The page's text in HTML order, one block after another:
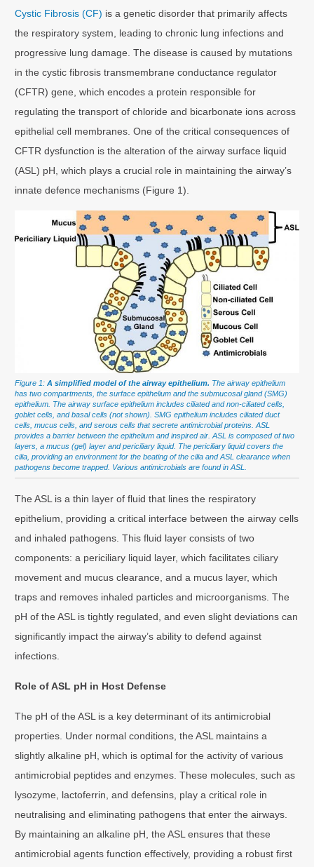
Cystic Fibrosis (CF) is a genetic disorder that primarily affects
the respiratory system, leading to chronic lung infections and
progressive lung damage. The disease is caused by mutations
in the cystic fibrosis transmembrane conductance regulator
(CFTR) gene, which encodes a protein responsible for
regulating the transport of chloride and bicarbonate ions across
epithelial cell membranes. One of the critical consequences of
CFTR dysfunction is the alteration of the airway surface liquid
(ASL) pH, which plays a crucial role in maintaining the airway’s
innate defence mechanisms (Figure 1).
Figure 1:A simplified model of the airway epithelium. The airway epithelium
has two compartments, the surface epithelium and the submucosal gland (SMG)
epithelium. The airway surface epithelium includes ciliated and non-ciliated cells,
goblet cells, and basal cells (not shown). SMG epithelium includes ciliated duct
cells, mucus cells, and serous cells that secrete antimicrobial proteins. ASL
provides a barrier between the epithelium and inspired air. ASL is composed of two
layers, a mucus (gel) layer and periciliary liquid. The periciliary liquid covers the
cilia, providing an environment for the beating of the cilia and ASL clearance when
pathogens become trapped. Various antimicrobials are found in ASL.
The ASL is a thin layer of fluid that lines the respiratory
epithelium, providing a critical interface between the airway cells
and inhaled pathogens. This fluid layer consists of two
components: a periciliary liquid layer, which facilitates ciliary
movement and mucus clearance, and a mucus layer, which
traps and removes inhaled particles and microorganisms. The
pH of the ASL is tightly regulated, and even slight deviations can
significantly impact the airway’s ability to defend against
infections.
Role of ASL pH in Host Defense
The pH of the ASL is a key determinant of its antimicrobial
properties. Under normal conditions, the ASL maintains a
slightly alkaline pH, which is optimal for the activity of various
antimicrobial peptides and enzymes. These molecules, such as
lysozyme, lactoferrin, and defensins, play a critical role in
neutralising and eliminating pathogens that enter the airways.
By maintaining an alkaline pH, the ASL ensures that these
antimicrobial agents function effectively, providing a robust first